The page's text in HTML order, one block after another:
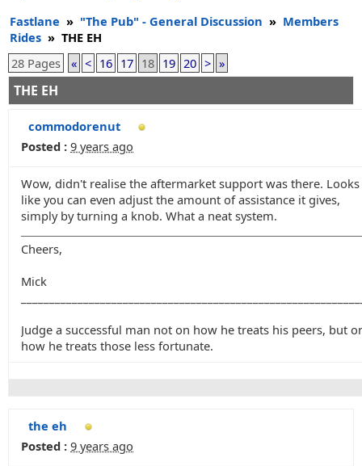
Fastlane » "The Pub" - General Discussion » Members
Rides » THE EH
28 Pages
« < 16 17 18 19 20 > »
THE EH
commodorenut
Posted : 9 years ago
Wow, didn't realise the aftermarket support was there. Looks
like you can even adjust the amount of assistance it gives,
simply by turning a knob. What a neat system.
Cheers,
Mick
Judge a successful man not on how he treats his peers, but
how he treats those less fortunate.
the eh
Posted : 9 years ago